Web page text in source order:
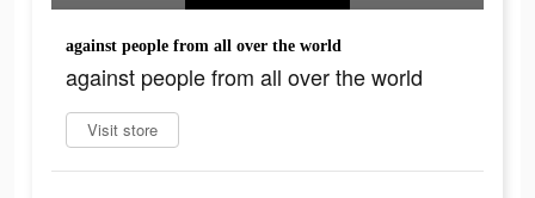
against people from all over the world
against people from all over the world
Visit store